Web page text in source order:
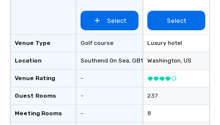
Venue Type
Location
Venue Rating
Guest Rooms
Meeting Rooms
Select
Golf course
Southend On Sea, GB1
-
-
-
Select
Luxury hotel
Washington, US
237
8